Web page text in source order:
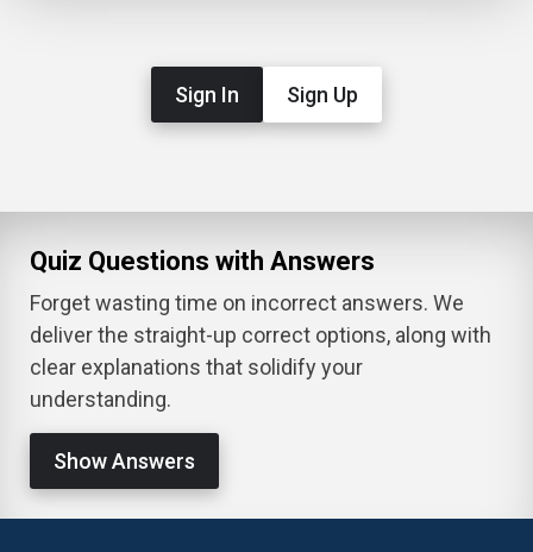
Sign In Sign Up
Quiz Questions with Answers
Forget wasting time on incorrect answers. We
deliver the straight-up correct options, along with
clear explanations that solidify your
understanding.
Show Answers